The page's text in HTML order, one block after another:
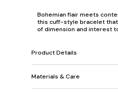
Bohemian flair meets
this cuff-style bracelet
of dimension and interest
Product Details
Materials & Care